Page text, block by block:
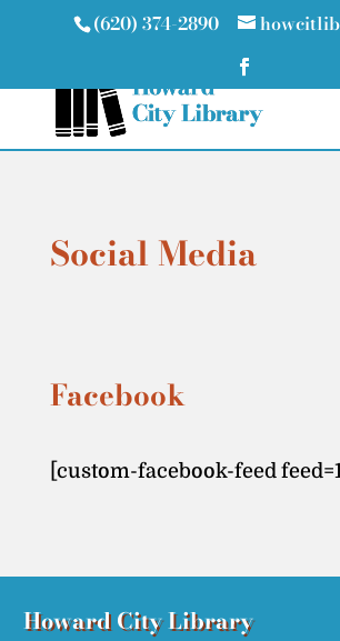
(620) 374-2890
Social Media
Facebook
[custom-facebook-feed
Howard City​ Library